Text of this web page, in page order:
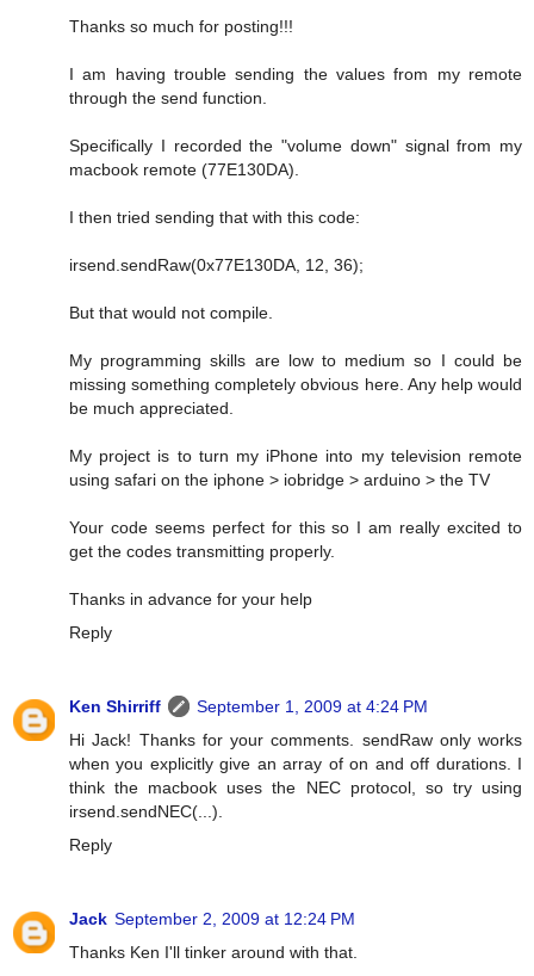
Thanks so much for posting!!!
I am having trouble sending the values from my remote
through the send function.
Specifically I recorded the "volume down" signal from my
macbook remote (77E130DA).
I then tried sending that with this code:
irsend.sendRaw(0x77E130DA, 12, 36);
But that would not compile.
My programming skills are low to medium so I could be
missing something completely obvious here. Any help would
be much appreciated.
My project is to turn my iPhone into my television remote
using safari on the iphone > iobridge > arduino > the TV
Your code seems perfect for this so I am really excited to
get the codes transmitting properly.
Thanks in advance for your help
Reply
Ken Shirriff
September 1, 2009 at 4:24 PM
Hi Jack! Thanks for your comments. sendRaw only works
when you explicitly give an array of on and off durations. I
think the macbook uses the NEC protocol, so try using
irsend.sendNEC(...).
Reply
Jack September 2, 2009 at 12:24 PM
Thanks Ken I'll tinker around with that.